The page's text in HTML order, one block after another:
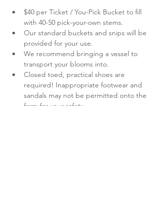
$40 per Ticket / You-Pick Bucket to fill
with 40-50 pick-your-own stems.
Our standard buckets and snips will be
provided for your use.
We recommend bringing a vessel to
transport your blooms into.
Closed toed, practical shoes are
required! Inappropriate footwear and
sandals may not be permitted onto the
farm for your safety.